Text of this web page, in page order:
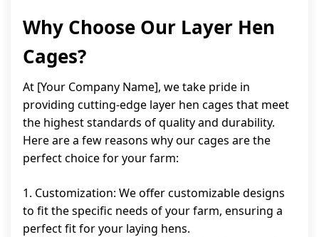
Why Choose Our Layer Hen
Cages?
At [Your Company Name], we take pride in
providing cutting-edge layer hen cages that meet
the highest standards of quality and durability.
Here are a few reasons why our cages are the
perfect choice for your farm:
1. Customization: We offer customizable designs
to fit the specific needs of your farm, ensuring a
perfect fit for your laying hens.